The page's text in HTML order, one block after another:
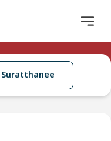
Suratthanee